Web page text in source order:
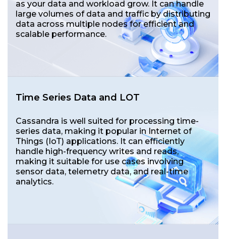
as your data and workload grow. It can handle
large volumes of data and traffic by distributing
data across multiple nodes for efficient and
scalable performance.
Time Series Data and LOT
Cassandra is well suited for processing time-
series data, making it popular in Internet of
Things (IoT) applications. It can efficiently
handle high-frequency writes and reads,
making it suitable for use cases involving
sensor data, telemetry data, and real-time
analytics.